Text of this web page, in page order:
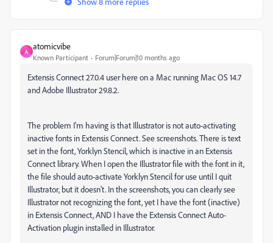
A
atomicvibe
Known Participant Forum|Forum|10 months ago
Extensis Connect 27.0.4 user here on a Mac running Mac OS 14.7
and Adobe Illustrator 29.8.2.
The problem I'm having is that Illustrator is not auto-activating
inactive fonts in Extensis Connect. See screenshots. There is text
set in the font, Yorklyn Stencil, which is inactive in an Extensis
Connect library. When I open the Illustrator file with the font in it,
the file should auto-activate Yorklyn Stencil for use until I quit
Illustrator, but it doesn't. In the screenshots, you can clearly see
Illustrator not recognizing the font, yet I have the font (inactive)
in Extensis Connect, AND I have the Extensis Connect Auto-
Activation plugin installed in Illustrator.